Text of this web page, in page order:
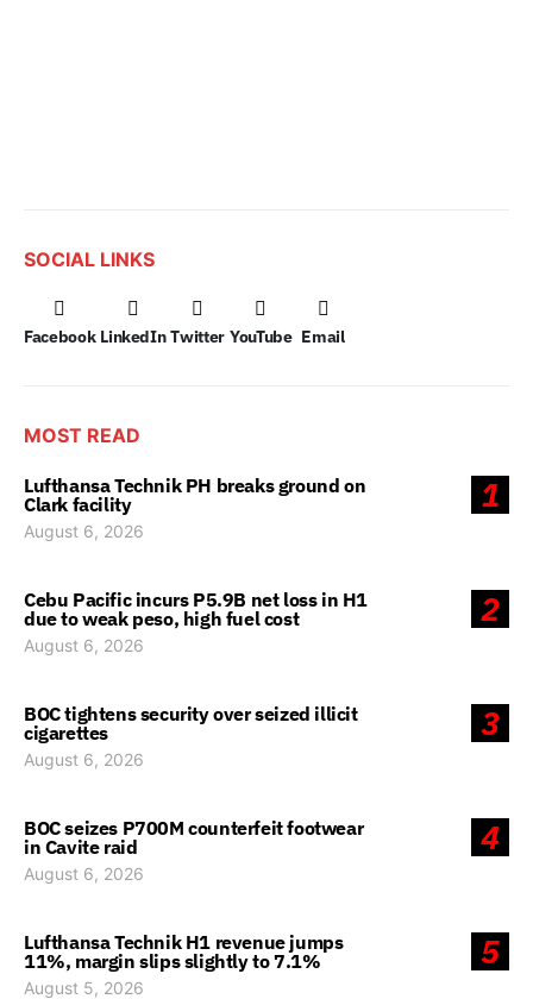
SOCIAL LINKS
Facebook LinkedIn Twitter YouTube Email
MOST READ
1
Lufthansa Technik PH breaks ground on
Clark facility
August 6, 2026
2
Cebu Pacific incurs P5.9B net loss in H1
due to weak peso, high fuel cost
August 6, 2026
3
BOC tightens security over seized illicit
cigarettes
August 6, 2026
4
BOC seizes P700M counterfeit footwear
in Cavite raid
August 6, 2026
5
Lufthansa Technik H1 revenue jumps
11%, margin slips slightly to 7.1%
August 5, 2026